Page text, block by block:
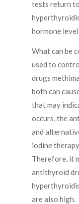
tests return
hormone
What can be
used to
drugs
both can
that may
occurs, the
and
iodine
Therefore, it
antithyroid
are also high.